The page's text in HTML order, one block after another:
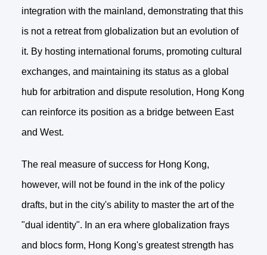
integration with the mainland, demonstrating that this
is not a retreat from globalization but an evolution of
it. By hosting international forums, promoting cultural
exchanges, and maintaining its status as a global
hub for arbitration and dispute resolution, Hong Kong
can reinforce its position as a bridge between East
and West.
The real measure of success for Hong Kong,
however, will not be found in the ink of the policy
drafts, but in the city's ability to master the art of the
"dual identity". In an era where globalization frays
and blocs form, Hong Kong's greatest strength has